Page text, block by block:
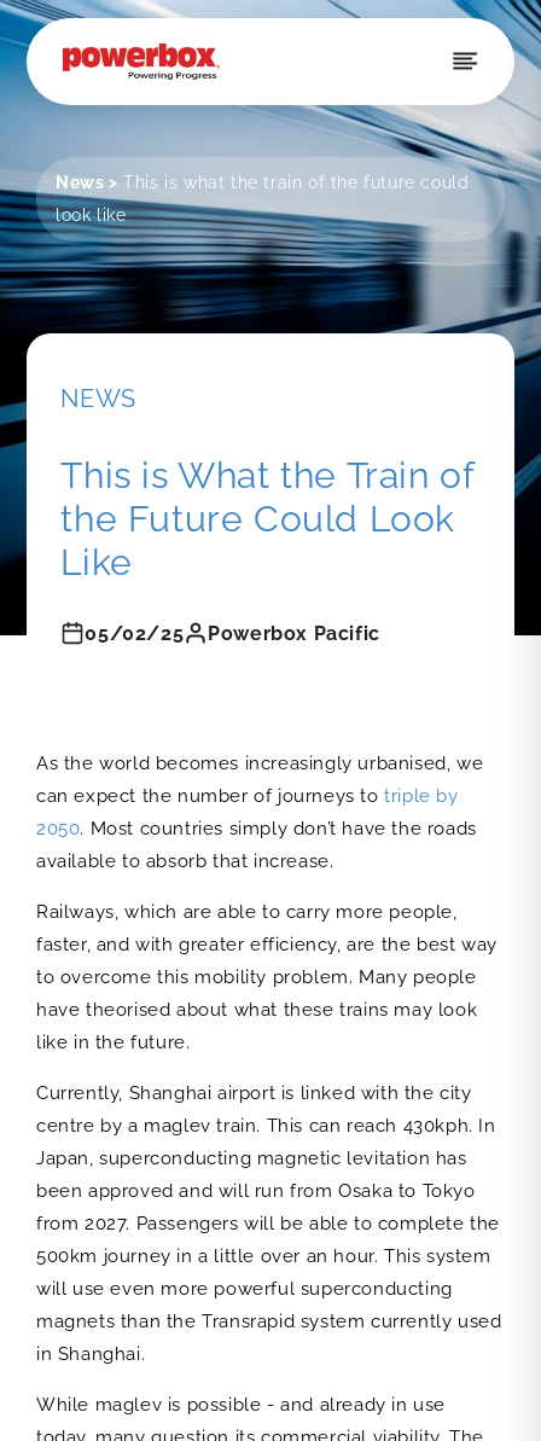
Skip to
content
News > This is what the train of the future could
look like
NEWS
This is What the Train of
the Future Could Look
Like
05/02/25 Powerbox Pacific
As the world becomes increasingly urbanised, we
can expect the number of journeys totriple by
2050. Most countries simply don’t have the roads
available to absorb that increase.
Railways, which are able to carry more people,
faster, and with greater efficiency, are the best way
to overcome this mobility problem. Many people
have theorised about what these trains may look
like in the future.
Currently, Shanghai airport is linked with the city
centre by a maglev train. This can reach 430kph. In
Japan, superconducting magnetic levitation has
been approved and will run from Osaka to Tokyo
from 2027. Passengers will be able to complete the
500km journey in a little over an hour. This system
will use even more powerful superconducting
magnets than the Transrapid system currently used
in Shanghai.
While maglev is possible - and already in use